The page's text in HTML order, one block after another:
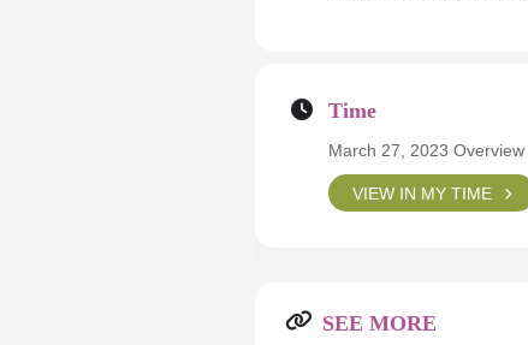
Time
March 27, 2023
VIEW IN MY TIME
SEE MORE